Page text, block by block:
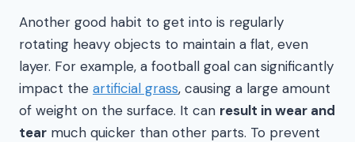
Another good habit to get into is regularly
rotating heavy objects to maintain a flat, even
layer. For example, a football goal can significantly
impact the artificial grass, causing a large amount
of weight on the surface. It can result in wear and
tear much quicker than other parts. To prevent